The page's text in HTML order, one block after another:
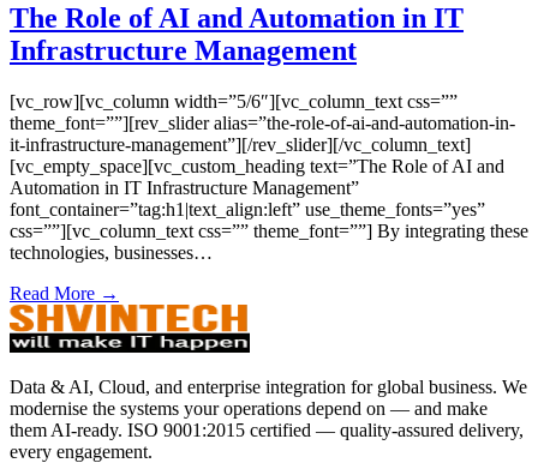
The Role of AI and Automation in IT
Infrastructure Management
[vc_row][vc_column width=”5/6″][vc_column_text css=””
theme_font=””][rev_slider alias=”the-role-of-ai-and-automation-in-
it-infrastructure-management”][/rev_slider][/vc_column_text]
[vc_empty_space][vc_custom_heading text=”The Role of AI and
Automation in IT Infrastructure Management”
font_container=”tag:h1|text_align:left” use_theme_fonts=”yes”
css=””][vc_column_text css=”” theme_font=””] By integrating these
technologies, businesses…
Read More →
Data & AI, Cloud, and enterprise integration for global business. We
modernise the systems your operations depend on — and make
them AI-ready. ISO 9001:2015 certified — quality-assured delivery,
every engagement.